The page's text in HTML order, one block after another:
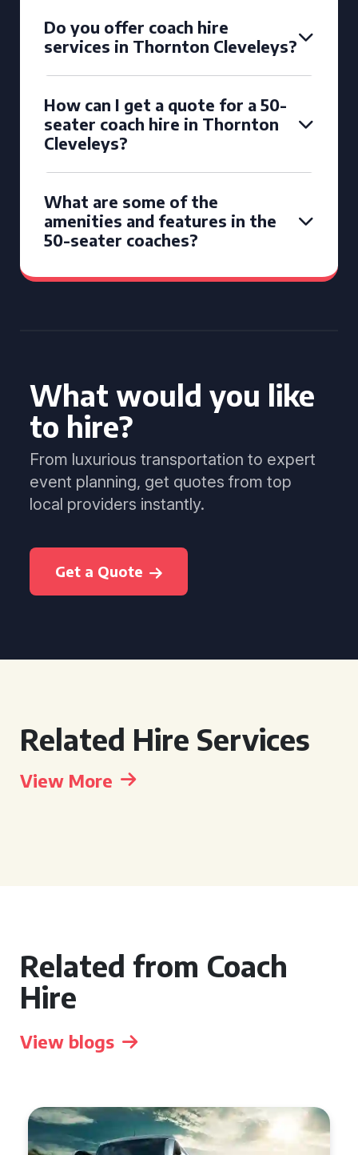
Do you offer coach hire
services in Thornton Cleveleys?
How can I get a quote for a 50-
seater coach hire in Thornton
Cleveleys?
What are some of the
amenities and features in the
50-seater coaches?
What would you like
to hire?
From luxurious transportation to expert
event planning, get quotes from top
local providers instantly.
Get a Quote
Related Hire Services
View More
Related from Coach
Hire
View blogs